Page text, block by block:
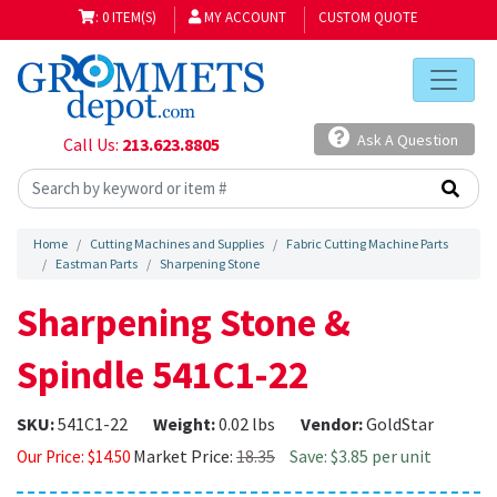
: 0 ITEM(S) MY ACCOUNT CUSTOM QUOTE
Call Us: 213.623.8805 Ask A Question
Home Cutting Machines and Supplies
Fabric Cutting Machine Parts
Eastman Parts
Sharpening Stone
Sharpening Stone &
Spindle 541C1-22
SKU:541C1-22 Weight:0.02 lbs Vendor:GoldStar
Our Price: $14.50 Market Price: 18.35 Save: $3.85 per unit